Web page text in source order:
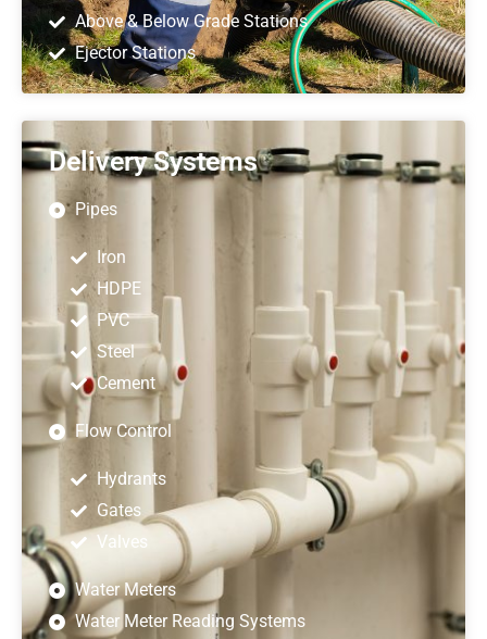
Above & Below Grade Stations
Ejector Stations
Delivery Systems
Pipes
Iron
HDPE
PVC
Steel
Cement
Flow Control
Hydrants
Gates
Valves
Water Meters
Water Meter Reading Systems